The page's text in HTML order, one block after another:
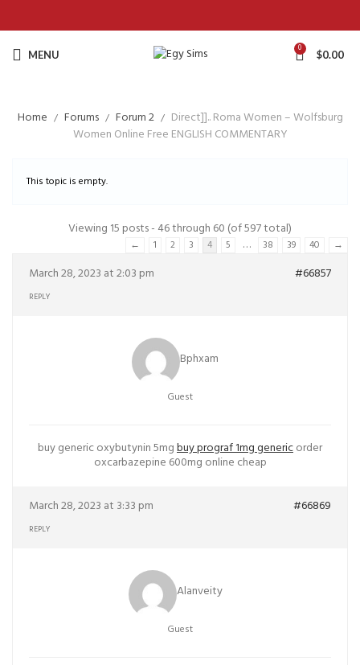
MENU 0 $0.00
Home Forums Forum 2
Direct]].. Roma Women – Wolfsburg
Women Online Free ENGLISH COMMENTARY
This topic is empty.
Viewing 15 posts - 46 through 60 (of 597 total)
← 1 2 3 4 5 … 38 39 40 →
March 28, 2023 at 2:03 pm #66857
REPLY
Bphxam
Guest
buy generic oxybutynin 5mgbuy prograf 1mg genericorder
oxcarbazepine 600mg online cheap
March 28, 2023 at 3:33 pm #66869
REPLY
Alanveity
Guest